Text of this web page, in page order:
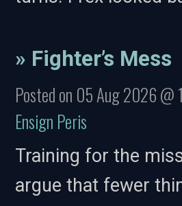
» Fighter’s Mess
Posted on 05 Aug 2026 @
Ensign Peris
Training for the
argue that fewer